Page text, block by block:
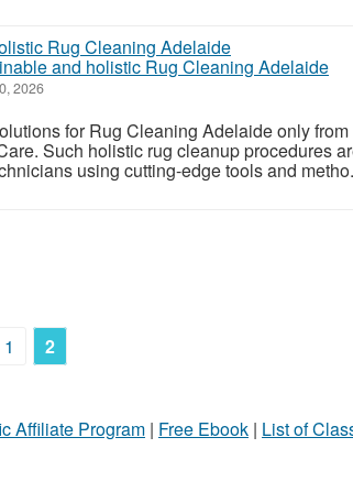
and holistic Rug Cleaning Adelaide
2026
for Rug Cleaning Adelaide only from
Such holistic rug cleanup procedures
using cutting-edge tools and
1 2
Affiliate Program | Free Ebook | List of